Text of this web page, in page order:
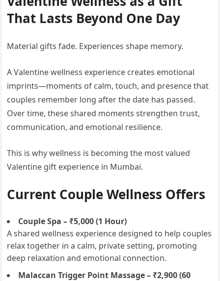
That Lasts Beyond One Day
Material gifts fade. Experiences shape memory.
A Valentine wellness experience creates emotional
imprints—moments of calm, touch, and presence that
couples remember long after the date has passed.
Over time, these shared moments strengthen trust,
communication, and emotional resilience.
This is why wellness is becoming the most valued
Valentine gift experience in Mumbai.
Current Couple Wellness Offers
Couple Spa – ₹5,000 (1 Hour)
A shared wellness experience designed to help couples
relax together in a calm, private setting, promoting
deep relaxation and emotional connection.
Malaccan Trigger Point Massage – ₹2,900 (60